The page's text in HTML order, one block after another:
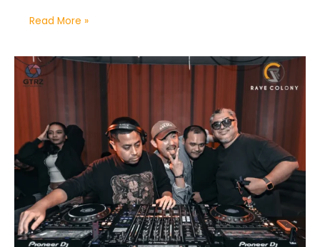
Read More »
ETV
Full
Resident
at
Twofold
Jakarta